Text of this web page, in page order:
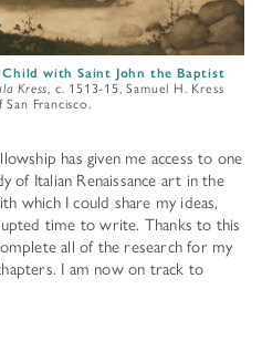
Child with Saint John the Baptist
Kress, c. 1513-15, Samuel H. Kress
Francisco.
has given me access to one
Italian Renaissance art in the
which I could share my ideas,
time to write. Thanks to this
all of the research for my
I am now on track to